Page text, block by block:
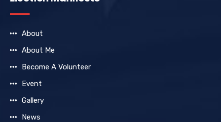
About
About Me
Become A Volunteer
Event
Gallery
News